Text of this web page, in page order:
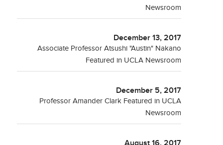
Newsroom
December 13, 2017
Associate Professor Atsushi "Austin" Nakano
Featured in UCLA Newsroom
December 5, 2017
Professor Amander Clark Featured in UCLA
Newsroom
August 16, 2017